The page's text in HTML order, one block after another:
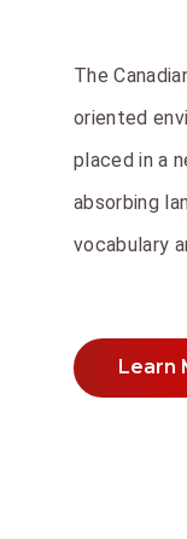
The
oriented
placed in a
absorbing
vocabulary
Learn